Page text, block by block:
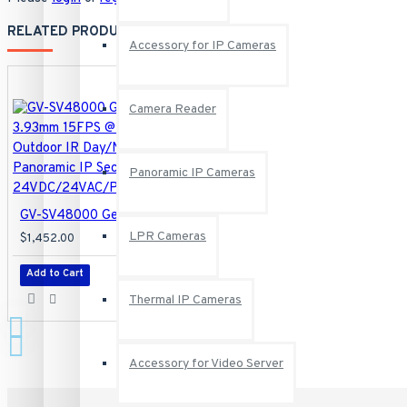
Accessory for IP Cameras
Camera Reader
Panoramic IP Cameras
LPR Cameras
Thermal IP Cameras
Accessory for Video Server
RELATED PRODUCTS
$1,452.00
Add to Cart